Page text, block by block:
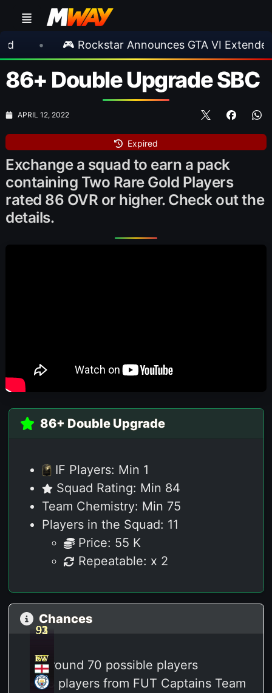
🎮 Rockstar Announces GTA VI Extended Look
86+ Double Upgrade SBC
APRIL 12, 2022
Expired
Exchange a squad to earn a pack
containing Two Rare Gold Players
rated 86 OVR or higher. Check out the
details.
86+ Double Upgrade
IF Players: Min 1
Squad Rating: Min 84
Team Chemistry: Min 75
Players in the Squad: 11
Price: 55 K
Repeatable: x 2
Chances
Around 70 possible players
18 players from FUT Captains Team
93
ST
92
ST
93
ST
93
LW
91
RW